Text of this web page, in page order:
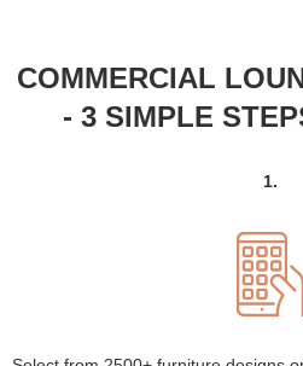
COMMERCIAL
- 3 SIMPLE
1.